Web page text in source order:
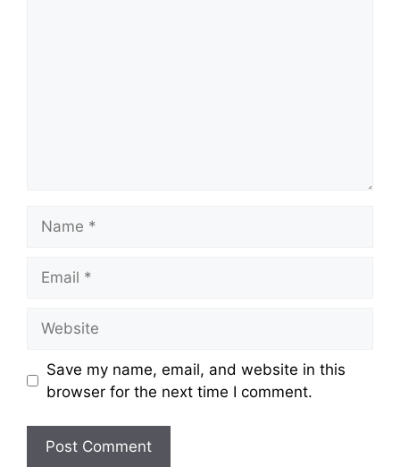
Save my name, email, and website in this
browser for the next time I comment.